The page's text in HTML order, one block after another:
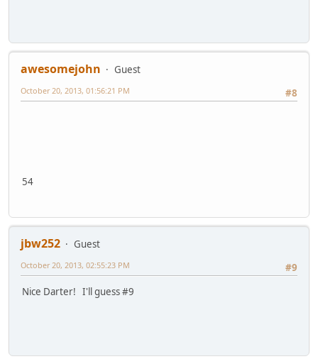
awesomejohn
Guest
#8
October 20, 2013, 01:56:21 PM
54
jbw252
Guest
#9
October 20, 2013, 02:55:23 PM
Nice Darter! I'll guess #9